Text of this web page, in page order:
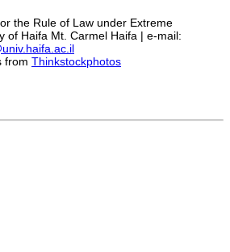
the Rule of Law under Extreme
of Haifa Mt. Carmel Haifa | e-mail:
from Thinkstockphotos